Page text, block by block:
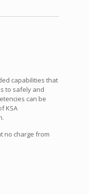
capabilities that
to safely and
can be
KSA
no charge from